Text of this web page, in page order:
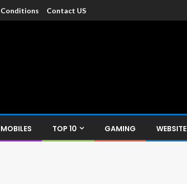
Conditions Contact US
MOBILES TOP 10 GAMING WEBSITE